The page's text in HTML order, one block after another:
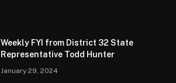
Weekly FYI from District 32 State
Representative Todd Hunter
January 29, 2024